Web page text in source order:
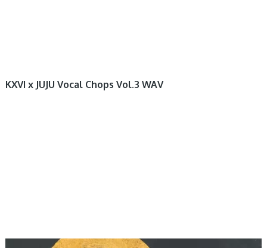
KXVI x JUJU Vocal Chops Vol.3 WAV